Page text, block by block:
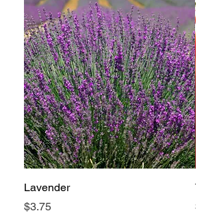
Lavender
Price
$3.75
Price
$3.25